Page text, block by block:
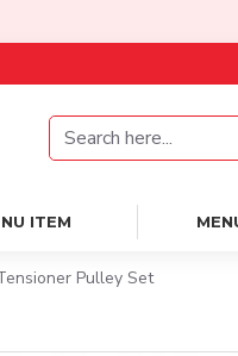
ITEM
Pulley Set